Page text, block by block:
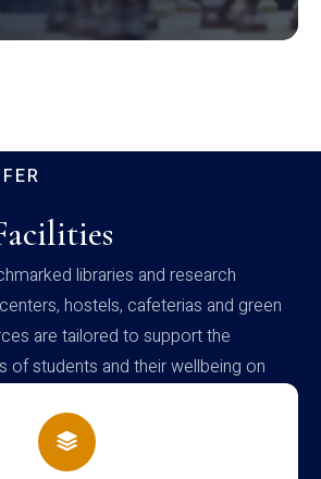
libraries and research
hostels, cafeterias and green
are tailored to support the
of students and their wellbeing on